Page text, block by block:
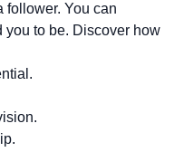
follower. You can
you to be. Discover how